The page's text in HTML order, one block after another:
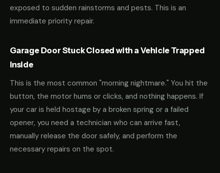
exposed to sudden rainstorms and pests. This is an
immediate priority repair.
Garage Door Stuck Closed with a Vehicle Trapped
Inside
This is the most common "morning nightmare." You hit the
button, the motor hums or clicks, and nothing happens. If
your car is held hostage by a broken spring or a failed
opener, you need a technician who can arrive fast,
manually release the door safely, and perform the
necessary repairs on the spot.